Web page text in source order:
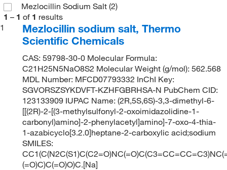
Mezlocillin Sodium Salt (2)
1 – 1 of 1 results
1
Mezlocillin sodium salt, Thermo
Scientific Chemicals
CAS: 59798-30-0 Molecular Formula:
C21H25N5NaO8S2 Molecular Weight (g/mol): 562.568
MDL Number: MFCD07793332 InChI Key:
SGVORSZSYKDVFT-KZHFGBRHSA-N PubChem CID:
123133909 IUPAC Name: (2R,5S,6S)-3,3-dimethyl-6-
[[(2R)-2-[(3-methylsulfonyl-2-oxoimidazolidine-1-
carbonyl)amino]-2-phenylacetyl]amino]-7-oxo-4-thia-
1-azabicyclo[3.2.0]heptane-2-carboxylic acid;sodium
SMILES:
(=O)C)C(=O)O)C.[Na]